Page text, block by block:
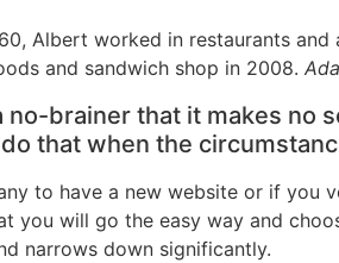
Albert worked in restaurants
and sandwich shop in 2008.
no-brainer that it makes no
that when the
to have a new website or if
you will go the easy way and
narrows down significantly.